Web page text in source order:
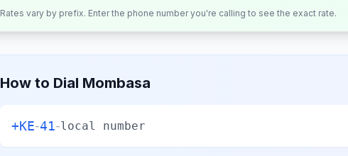
Rates vary by prefix. Enter the phone number you're calling to see the exact rate.
How to Dial Mombasa
+KE-41-local number